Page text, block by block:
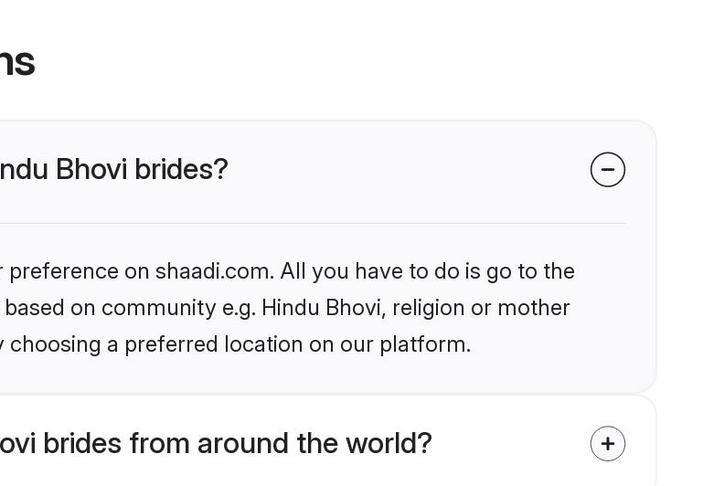
Bhovi brides?
on shaadi.com. All you have to do is go to the
on community e.g. Hindu Bhovi, religion or mother
a preferred location on our platform.
brides from around the world?